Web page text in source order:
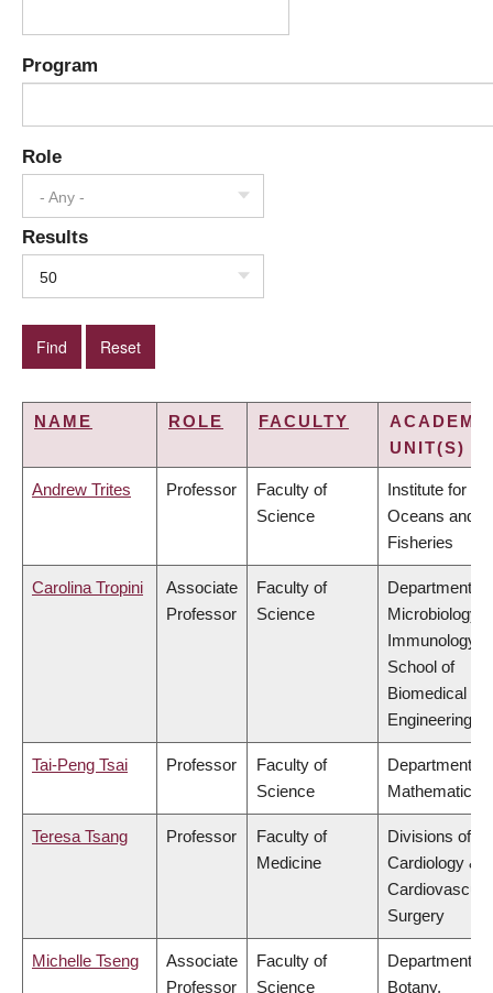
Program
Role
- Any -
Results
50
NAME ROLE FACULTY
UNIT(S)
Andrew Trites Professor
Faculty of
Science
Institute for the
Oceans and
Fisheries
Carolina Tropini
Associate
Professor
Faculty of
Science
Department of
Microbiology &
Immunology,
School of
Biomedical
Engineering
Tai-Peng Tsai Professor
Faculty of
Science
Department of
Mathematics
Teresa Tsang Professor
Faculty of
Medicine
Divisions of
Cardiology &
Surgery
Michelle Tseng
Associate
Professor
Faculty of
Science
Department of
Botany,